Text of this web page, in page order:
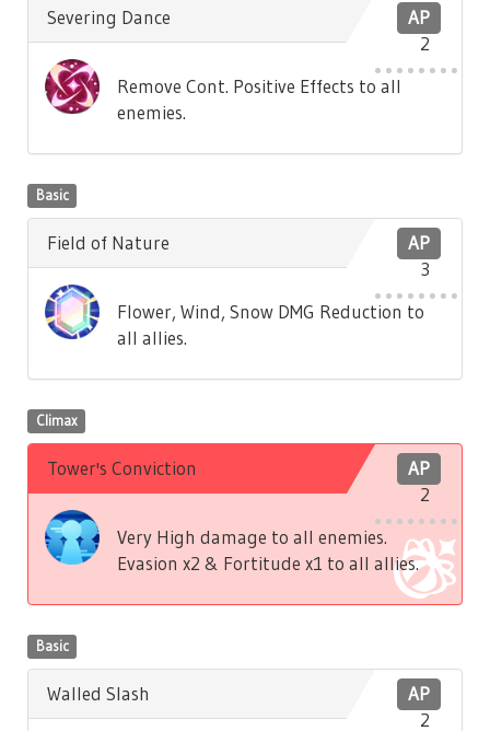
AP
2
Severing Dance
Remove Cont. Positive Effects to all
enemies.
Basic
AP
3
Field of Nature
Flower, Wind, Snow DMG Reduction to
all allies.
Climax
AP
2
Tower's Conviction
Very High damage to all enemies.
Evasion x2 & Fortitude x1 to all allies.
Basic
AP
2
Walled Slash